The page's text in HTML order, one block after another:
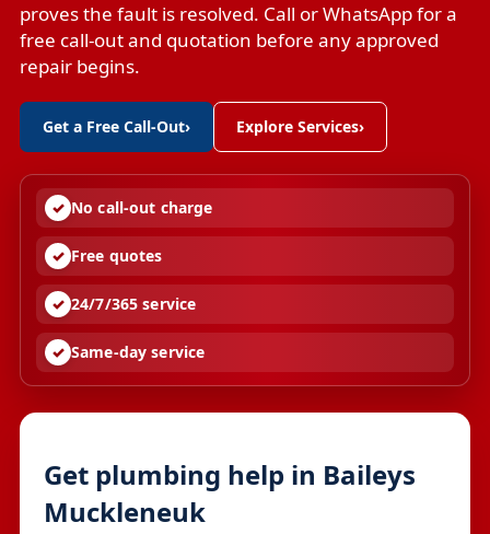
proves the fault is resolved. Call or WhatsApp for a
free call-out and quotation before any approved
repair begins.
Get a Free Call-Out› Explore Services›
No call-out charge
Free quotes
24/7/365 service
Same-day service
Get plumbing help in Baileys
Muckleneuk